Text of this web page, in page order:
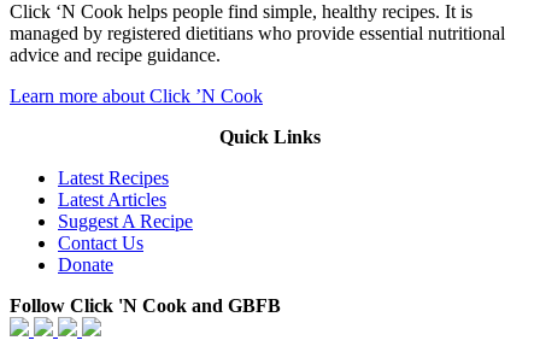
Click ‘N Cook helps people find simple, healthy recipes. It is
managed by registered dietitians who provide essential nutritional
advice and recipe guidance.
Learn more about Click ’N Cook
Quick Links
Latest Recipes
Latest Articles
Suggest A Recipe
Contact Us
Donate
Follow Click 'N Cook and GBFB